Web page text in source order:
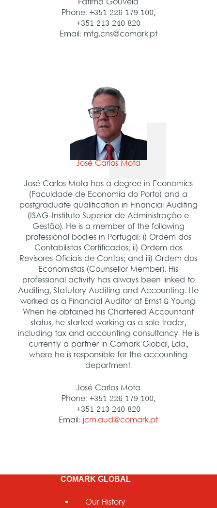
Fátima Gouveia
Phone: +351 226 179 100,
+351 213 240 820
Email: mfg.cns@comark.pt
José Carlos Mota
José Carlos Mota has a degree in Economics
(Faculdade de Economia do Porto) and a
postgraduate qualification in Financial Auditing
(ISAG-Instituto Superior de Administração e
Gestão). He is a member of the following
professional bodies in Portugal: i) Ordem dos
Contabilistas Certificados; ii) Ordem dos
Revisores Oficiais de Contas; and iii) Ordem dos
Economistas (Counsellor Member). His
professional activity has always been linked to
Auditing, Statutory Auditing and Accounting. He
worked as a Financial Auditor at Ernst & Young.
When he obtained his Chartered Accountant
status, he started working as a sole trader,
including tax and accounting consultancy. He is
currently a partner in Comark Global, Lda.,
where he is responsible for the accounting
department.
José Carlos Mota
Phone: +351 226 179 100,
+351 213 240 820
Email:jcm.aud@comark.pt
COMARK GLOBAL
Our History